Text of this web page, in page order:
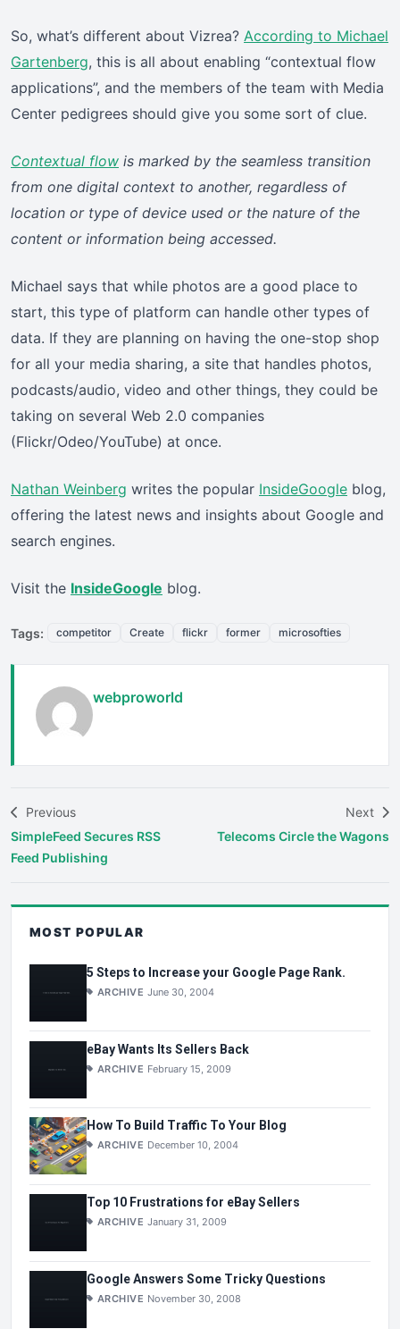
So, what’s different about Vizrea? According to Michael
Gartenberg, this is all about enabling “contextual flow
applications”, and the members of the team with Media
Center pedigrees should give you some sort of clue.
Contextual flow is marked by the seamless transition
from one digital context to another, regardless of
location or type of device used or the nature of the
content or information being accessed.
Michael says that while photos are a good place to
start, this type of platform can handle other types of
data. If they are planning on having the one-stop shop
for all your media sharing, a site that handles photos,
podcasts/audio, video and other things, they could be
taking on several Web 2.0 companies
(Flickr/Odeo/YouTube) at once.
Nathan Weinberg writes the popular InsideGoogle blog,
offering the latest news and insights about Google and
search engines.
Visit the InsideGoogle blog.
Tags: competitor Create flickr former microsofties
webproworld
Previous
SimpleFeed Secures RSS
Feed Publishing
Next
Telecoms Circle the Wagons
MOST POPULAR
5 Steps to Increase your Google Page Rank.
ARCHIVE June 30, 2004
eBay Wants Its Sellers Back
ARCHIVE February 15, 2009
How To Build Traffic To Your Blog
ARCHIVE December 10, 2004
Top 10 Frustrations for eBay Sellers
ARCHIVE January 31, 2009
Google Answers Some Tricky Questions
ARCHIVE November 30, 2008